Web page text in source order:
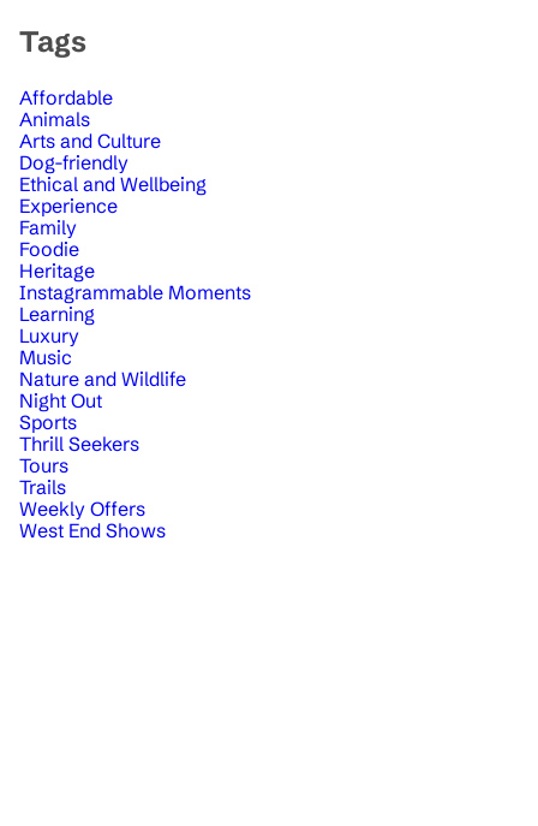
Tags
Affordable
Animals
Arts and Culture
Dog-friendly
Ethical and Wellbeing
Experience
Family
Foodie
Heritage
Instagrammable Moments
Learning
Luxury
Music
Nature and Wildlife
Night Out
Sports
Thrill Seekers
Tours
Trails
Weekly Offers
West End Shows